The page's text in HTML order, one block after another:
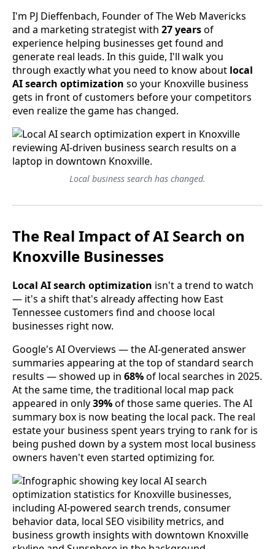
I'm PJ Dieffenbach, Founder of The Web Mavericks
and a marketing strategist with 27 yearsof
experience helping businesses get found and
generate real leads. In this guide, I'll walk you
through exactly what you need to know about local
AI search optimization so your Knoxville business
gets in front of customers before your competitors
even realize the game has changed.
Local business search has changed.
The Real Impact of AI Search on
Knoxville Businesses
Local AI search optimization isn't a trend to watch
— it's a shift that's already affecting how East
Tennessee customers find and choose local
businesses right now.
Google's AI Overviews — the AI-generated answer
summaries appearing at the top of standard search
results — showed up in 68%of local searches in 2025.
At the same time, the traditional local map pack
appeared in only39%of those same queries. The AI
summary box is now beating the local pack. The real
estate your business spent years trying to rank for is
being pushed down by a system most local business
owners haven't even started optimizing for.